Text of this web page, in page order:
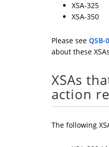
XSA-325
XSA-350
Please see QSB-
about these
XSAs
action
The following